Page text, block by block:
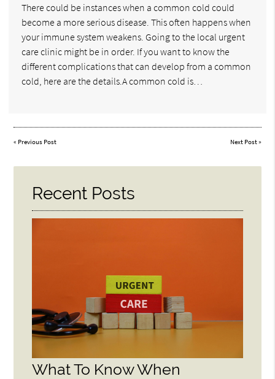
There could be instances when a common cold could
become a more serious disease. This often happens when
your immune system weakens. Going to the local urgent
care clinic might be in order. If you want to know the
different complications that can develop from a common
cold, here are the details.A common cold is…
« Previous Post Next Post»
Recent Posts
What To Know When